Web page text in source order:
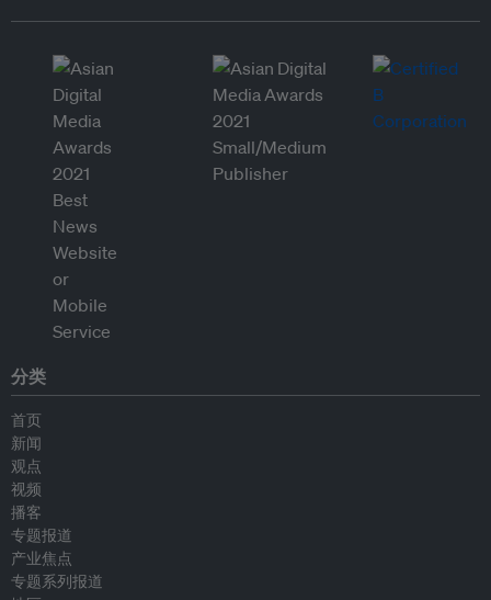
分类
首页
新闻
观点
视频
播客
专题报道
产业焦点
专题系列报道